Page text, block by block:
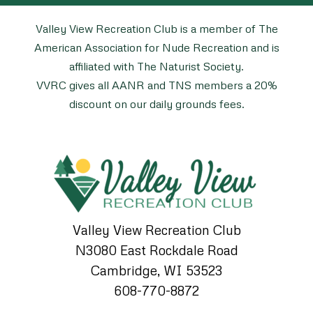
Valley View Recreation Club is a member of The
American Association for Nude Recreation and is
affiliated with The Naturist Society.
VVRC gives all AANR and TNS members a 20%
discount on our daily grounds fees.
Valley View Recreation Club
N3080 East Rockdale Road
Cambridge, WI 53523
608-770-8872